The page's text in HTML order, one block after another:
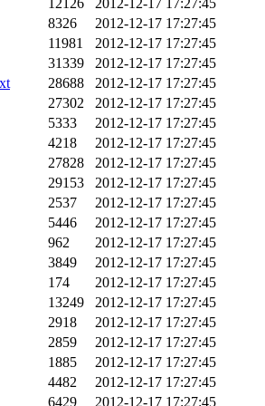
12126
2012-12-17 17:27:45
8326
2012-12-17 17:27:45
11981
2012-12-17 17:27:45
31339
2012-12-17 17:27:45
28688
2012-12-17 17:27:45
27302
2012-12-17 17:27:45
5333
2012-12-17 17:27:45
4218
2012-12-17 17:27:45
27828
2012-12-17 17:27:45
29153
2012-12-17 17:27:45
2537
2012-12-17 17:27:45
5446
2012-12-17 17:27:45
962
2012-12-17 17:27:45
3849
2012-12-17 17:27:45
174
2012-12-17 17:27:45
13249
2012-12-17 17:27:45
2918
2012-12-17 17:27:45
2859
2012-12-17 17:27:45
1885
2012-12-17 17:27:45
4482
2012-12-17 17:27:45
6429 2012-12-17 17:27:45